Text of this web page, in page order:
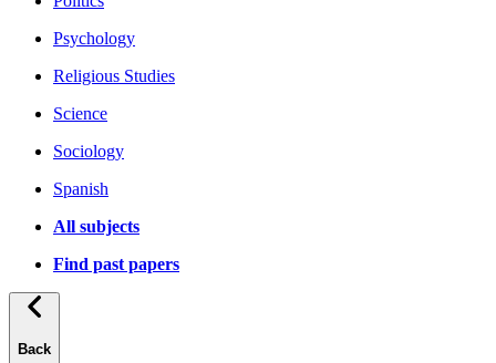
Psychology
Religious Studies
Science
Sociology
Spanish
All subjects
Find past papers
Back